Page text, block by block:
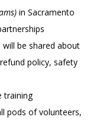
in Sacramento
be shared about
policy, safety
training
pods of volunteers,